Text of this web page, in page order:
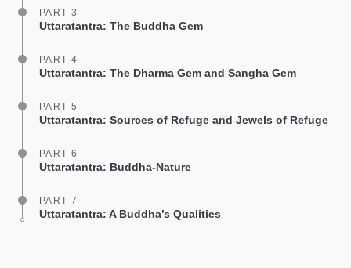
PART 3
Uttaratantra: The Buddha Gem
PART 4
Uttaratantra: The Dharma Gem and Sangha Gem
PART 5
Uttaratantra: Sources of Refuge and Jewels of Refuge
PART 6
Uttaratantra: Buddha-Nature
PART 7
Uttaratantra: A Buddha’s Qualities